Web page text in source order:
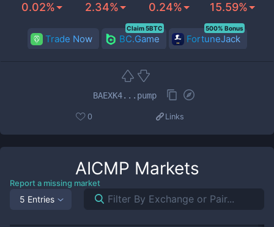
0.02% 2.34% 0.24% 15.59%
Trade Now BC.Game
Claim 5BTC
FortuneJack
500% Bonus
BAEXK4...pump
0 Links
AICMP Markets
Report a missing market
5 Entries